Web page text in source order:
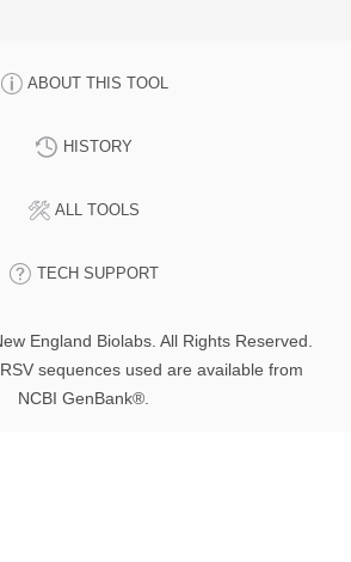
ABOUT THIS TOOL
HISTORY
ALL TOOLS
TECH SUPPORT
England Biolabs. All Rights Reserved.
sequences used are available from
NCBI GenBank®.